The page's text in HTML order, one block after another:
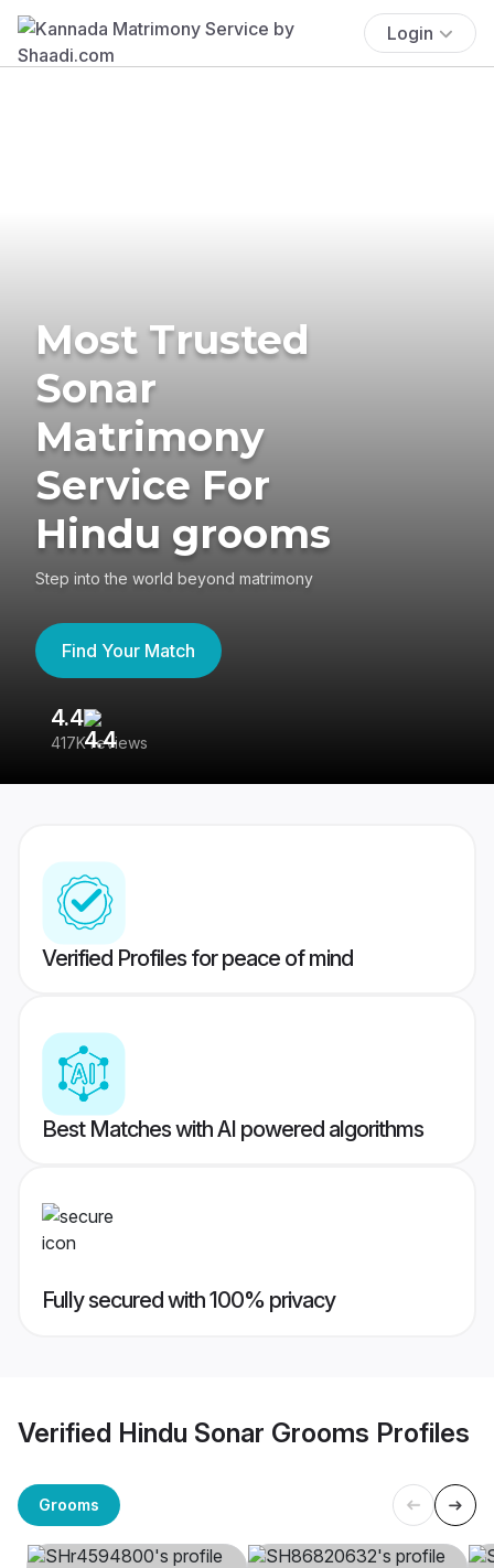
Login
Most Trusted
Sonar
Matrimony
Service For
Hindu grooms
Step into the world beyond matrimony
Find Your Match
4.4
417K reviews
Verified Profiles for peace of mind
Best Matches with AI powered algorithms
Fully secured with 100% privacy
Verified Hindu Sonar Grooms Profiles
Grooms